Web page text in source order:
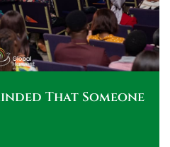
That Someone